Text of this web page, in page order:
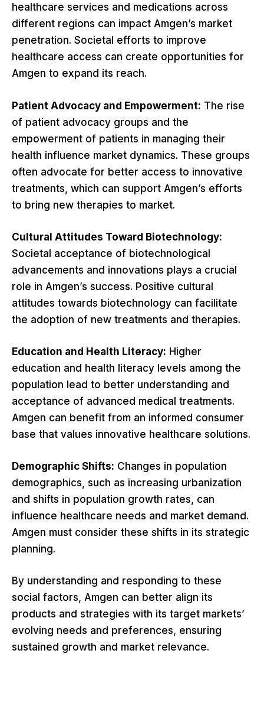
healthcare services and medications across
different regions can impact Amgen’s market
penetration. Societal efforts to improve
healthcare access can create opportunities for
Amgen to expand its reach.
Patient Advocacy and Empowerment: The rise
of patient advocacy groups and the
empowerment of patients in managing their
health influence market dynamics. These groups
often advocate for better access to innovative
treatments, which can support Amgen’s efforts
to bring new therapies to market.
Cultural Attitudes Toward Biotechnology:
Societal acceptance of biotechnological
advancements and innovations plays a crucial
role in Amgen’s success. Positive cultural
attitudes towards biotechnology can facilitate
the adoption of new treatments and therapies.
Education and Health Literacy: Higher
education and health literacy levels among the
population lead to better understanding and
acceptance of advanced medical treatments.
Amgen can benefit from an informed consumer
base that values innovative healthcare solutions.
Demographic Shifts: Changes in population
demographics, such as increasing urbanization
and shifts in population growth rates, can
influence healthcare needs and market demand.
Amgen must consider these shifts in its strategic
planning.
By understanding and responding to these
social factors, Amgen can better align its
products and strategies with its target markets’
evolving needs and preferences, ensuring
sustained growth and market relevance.